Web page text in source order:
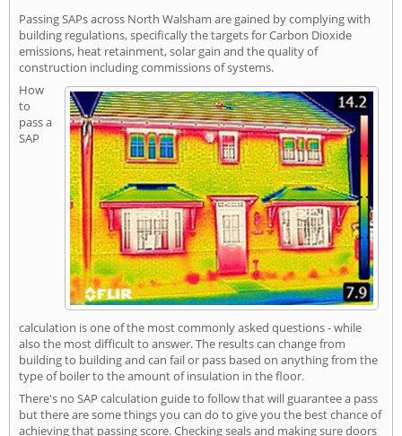
Passing SAPs across North Walsham are gained by complying with
building regulations, specifically the targets for Carbon Dioxide
emissions, heat retainment, solar gain and the quality of
construction including commissions of systems.
How
to
pass a
SAP
calculation is one of the most commonly asked questions - while
also the most difficult to answer. The results can change from
building to building and can fail or pass based on anything from the
type of boiler to the amount of insulation in the floor.
There's no SAP calculation guide to follow that will guarantee a pass
but there are some things you can do to give you the best chance of
achieving that passing score. Checking seals and making sure doors